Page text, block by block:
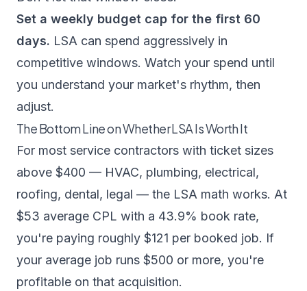
Set a weekly budget cap for the first 60
days. LSA can spend aggressively in
competitive windows. Watch your spend until
you understand your market's rhythm, then
adjust.
The Bottom Line on Whether LSA Is Worth It
For most service contractors with ticket sizes
above $400 — HVAC, plumbing, electrical,
roofing, dental, legal — the LSA math works. At
$53 average CPL with a 43.9% book rate,
you're paying roughly $121 per booked job. If
your average job runs $500 or more, you're
profitable on that acquisition.